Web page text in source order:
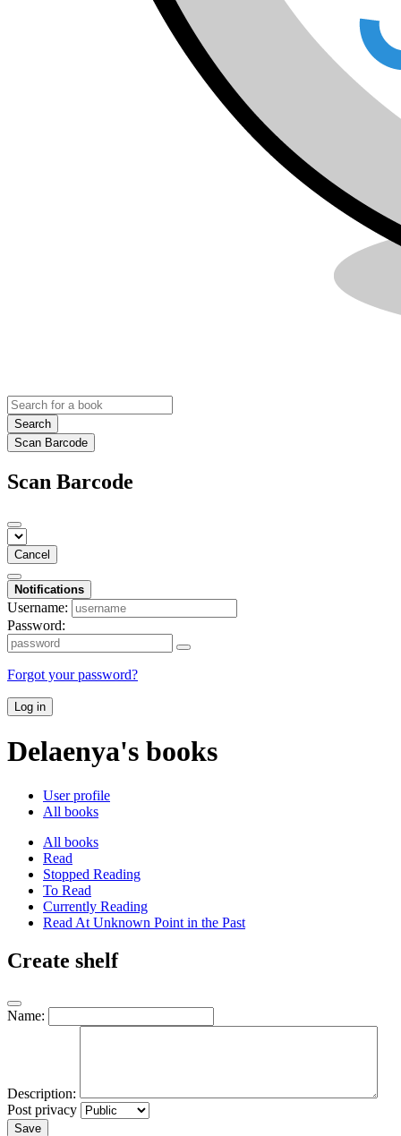
Search
Scan Barcode
Scan Barcode
Cancel
Notifications
Username:
Password:
Forgot your password?
Log in
Delaenya's books
User profile
All books
All books
Read
Stopped Reading
To Read
Currently Reading
Read At Unknown Point in the Past
Create shelf
Name:
Description:
Post privacy
Save